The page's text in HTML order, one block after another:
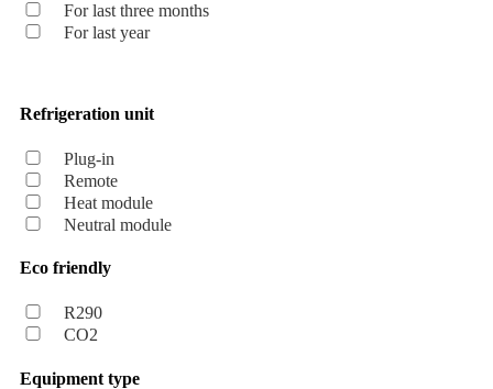
For last three months
For last year
Refrigeration unit
Plug-in
Remote
Heat module
Neutral module
Eco friendly
R290
CO2
Equipment type